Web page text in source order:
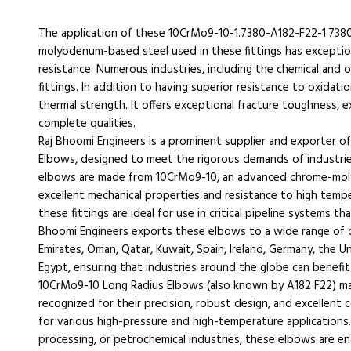
The application of these 10CrMo9-10-1.7380-A182-F22-
molybdenum-based steel used in these fittings has
resistance. Numerous industries, including the chemical
fittings. In addition to having superior resistance to
thermal strength. It offers exceptional fracture toughness,
complete qualities.
Raj Bhoomi Engineers is a prominent supplier and exporter
Elbows, designed to meet the rigorous demands of
elbows are made from 10CrMo9-10, an advanced chrome-
excellent mechanical properties and resistance to high
these fittings are ideal for use in critical pipeline systems
Bhoomi Engineers exports these elbows to a wide range of
Emirates, Oman, Qatar, Kuwait, Spain, Ireland, Germany, the
Egypt, ensuring that industries around the globe can
10CrMo9-10 Long Radius Elbows (also known by A182 F22)
recognized for their precision, robust design, and excellent
for various high-pressure and high-temperature
processing, or petrochemical industries, these elbows are